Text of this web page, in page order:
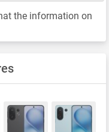
the information on